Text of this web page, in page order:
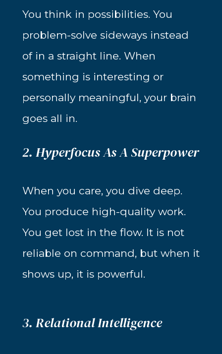
You think in possibilities. You
problem-solve sideways instead
of in a straight line. When
something is interesting or
personally meaningful, your brain
goes all in.
2. Hyperfocus As A Superpower
When you care, you dive deep.
You produce high-quality work.
You get lost in the flow. It is not
reliable on command, but when it
shows up, it is powerful.
3. Relational Intelligence